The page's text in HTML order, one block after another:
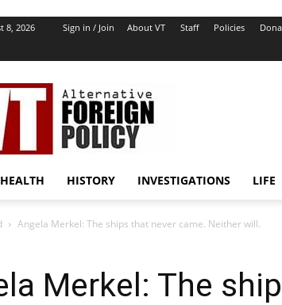
8, 2026 Sign in / Join About VT Staff Policies
VT
Foreign
Policy
HEALTH HISTORY INVESTIGATIONS LIFE
Angela Merkel: The ships that never came. Neither will.
Merkel: The